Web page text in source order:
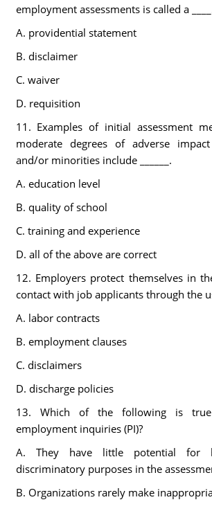
employment assessments is called a
A. providential statement
B. disclaimer
C. waiver
D. requisition
11. Examples of initial assessment
moderate degrees of adverse
and/or minorities include ______.
A. education level
B. quality of school
C. training and experience
D. all of the above are correct
12. Employers protect themselves in
contact with job applicants through the
A. labor contracts
B. employment clauses
C. disclaimers
D. discharge policies
13. Which of the following is true
employment inquiries (PI)?
A. They have little potential for
discriminatory purposes in the
B. Organizations rarely make